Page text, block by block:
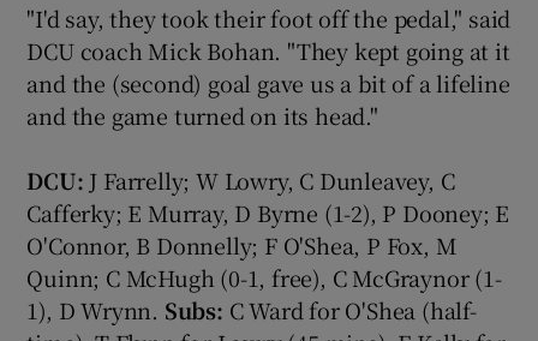
"I'd say, they took their foot off the pedal," said
DCU coach Mick Bohan. "They kept going at it
and the (second) goal gave us a bit of a lifeline
and the game turned on its head."
DCU: J Farrelly; W Lowry, C Dunleavey, C
Cafferky; E Murray, D Byrne (1-2), P Dooney; E
O'Connor, B Donnelly; F O'Shea, P Fox, M
Quinn; C McHugh (0-1, free), C McGraynor (1-
1), D Wrynn. Subs: C Ward for O'Shea (half-